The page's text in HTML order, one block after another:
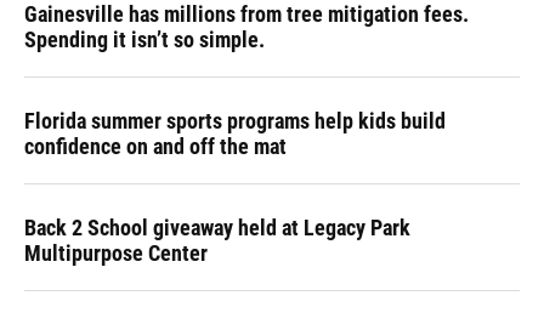
Gainesville has millions from tree mitigation fees.
Spending it isn’t so simple.
Florida summer sports programs help kids build
confidence on and off the mat
Back 2 School giveaway held at Legacy Park
Multipurpose Center